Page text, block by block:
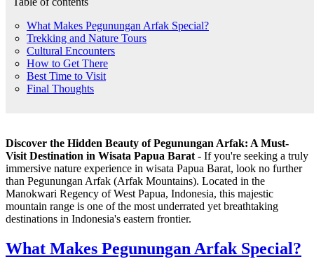
What Makes Pegunungan Arfak Special?
Trekking and Nature Tours
Cultural Encounters
How to Get There
Best Time to Visit
Final Thoughts
Discover the Hidden Beauty of Pegunungan Arfak: A Must-
Visit Destination in Wisata Papua Barat - If you're seeking a truly
immersive nature experience in wisata Papua Barat, look no further
than Pegunungan Arfak (Arfak Mountains). Located in the
Manokwari Regency of West Papua, Indonesia, this majestic
mountain range is one of the most underrated yet breathtaking
destinations in Indonesia's eastern frontier.
What Makes Pegunungan Arfak Special?